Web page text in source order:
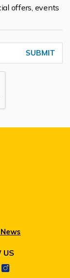
offers, events
SUBMIT
US